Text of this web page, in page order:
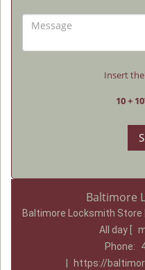
Insert
10 +
Baltimore
Baltimore Locksmith Store
All day
Phone:
https://